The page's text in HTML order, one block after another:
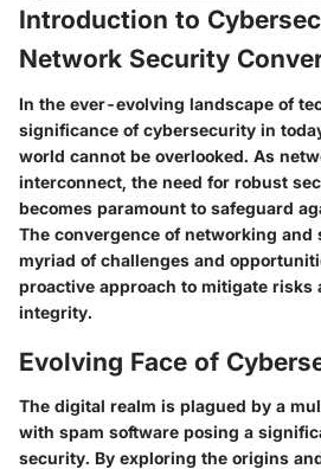
Introduction to
Network Security
In the ever-evolving landscape of
significance of cybersecurity in
world cannot be overlooked. As
interconnect, the need for robust
becomes paramount to safeguard
The convergence of networking
myriad of challenges and
proactive approach to mitigate risks
integrity.
Evolving Face of
The digital realm is plagued by a
with spam software posing a
security. By exploring the origins